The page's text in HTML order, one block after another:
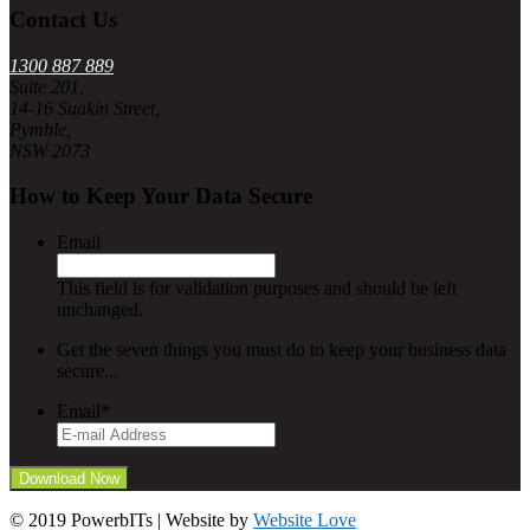
Contact Us
1300 887 889
Suite 201,
14-16 Suakin Street,
Pymble,
NSW 2073
How to Keep Your Data Secure
Email
This field is for validation purposes and should be left
unchanged.
Get the seven things you must do to keep your business data
secure...
Email*
© 2019 PowerbITs | Website by Website Love